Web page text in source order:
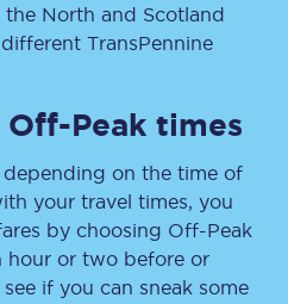
North and Scotland
TransPennine
Peak times
on the time of
your travel times, you
by choosing Off-Peak
hour or two before or
if you can sneak some